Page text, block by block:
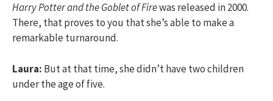
Harry Potter and the Goblet of Firewas released in 2000.
There, that proves to you that she’s able to make a
remarkable turnaround.
Laura: But at that time, she didn’t have two children
under the age of five.